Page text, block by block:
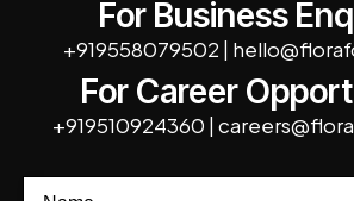
For Business
+919558079502 |
For Career
+919510924360 |